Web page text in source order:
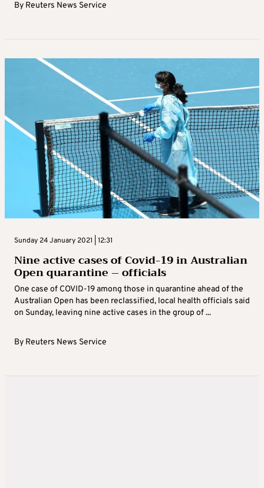
By Reuters News Service
Sunday 24 January 2021 | 12:31
Nine active cases of Covid-19 in Australian
Open quarantine – officials
One case of COVID-19 among those in quarantine ahead of the
Australian Open has been reclassified, local health officials said
on Sunday, leaving nine active cases in the group of ...
By Reuters News Service